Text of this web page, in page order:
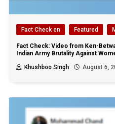
Fact Check en Featured
Fact Check: Video from Ken-
Indian Army Brutality Against
Khushboo Singh
August 6,